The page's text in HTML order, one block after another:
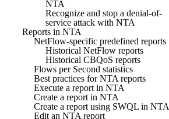
NTA
Recognize and stop a denial-of-
service attack with NTA
Reports in NTA
NetFlow-specific predefined reports
Historical NetFlow reports
Historical CBQoS reports
Flows per Second statistics
Best practices for NTA reports
Execute a report in NTA
Create a report in NTA
Create a report using SWQL in NTA
Edit an NTA report